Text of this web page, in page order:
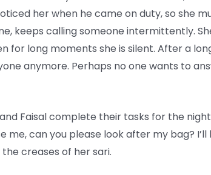
her when he came on duty, so she
keeps calling someone intermittently.
for long moments she is silent. After a
anymore. Perhaps no one wants to
Faisal complete their tasks for the
can you please look after my bag? I’ll
creases of her sari.